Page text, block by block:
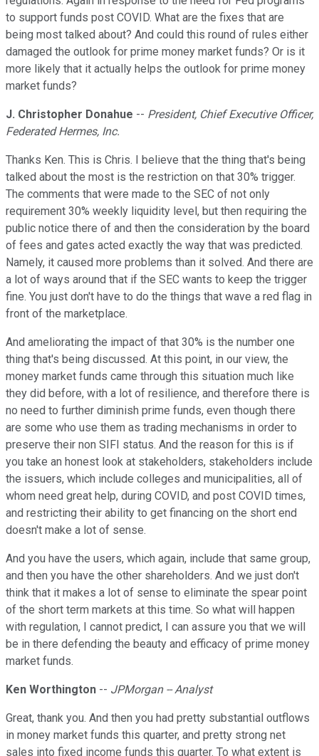
to support funds post COVID. What are the fixes that are
being most talked about? And could this round of rules either
damaged the outlook for prime money market funds? Or is it
more likely that it actually helps the outlook for prime money
market funds?
J. Christopher Donahue -- President, Chief Executive Officer,
Federated Hermes, Inc.
Thanks Ken. This is Chris. I believe that the thing that's being
talked about the most is the restriction on that 30% trigger.
The comments that were made to the SEC of not only
requirement 30% weekly liquidity level, but then requiring the
public notice there of and then the consideration by the board
of fees and gates acted exactly the way that was predicted.
Namely, it caused more problems than it solved. And there are
a lot of ways around that if the SEC wants to keep the trigger
fine. You just don't have to do the things that wave a red flag in
front of the marketplace.
And ameliorating the impact of that 30% is the number one
thing that's being discussed. At this point, in our view, the
money market funds came through this situation much like
they did before, with a lot of resilience, and therefore there is
no need to further diminish prime funds, even though there
are some who use them as trading mechanisms in order to
preserve their non SIFI status. And the reason for this is if
you take an honest look at stakeholders, stakeholders include
the issuers, which include colleges and municipalities, all of
whom need great help, during COVID, and post COVID times,
and restricting their ability to get financing on the short end
doesn't make a lot of sense.
And you have the users, which again, include that same group,
and then you have the other shareholders. And we just don't
think that it makes a lot of sense to eliminate the spear point
of the short term markets at this time. So what will happen
with regulation, I cannot predict, I can assure you that we will
be in there defending the beauty and efficacy of prime money
market funds.
Ken Worthington -- JPMorgan -- Analyst
Great, thank you. And then you had pretty substantial outflows
in money market funds this quarter, and pretty strong net
sales into fixed income funds this quarter. To what extent is